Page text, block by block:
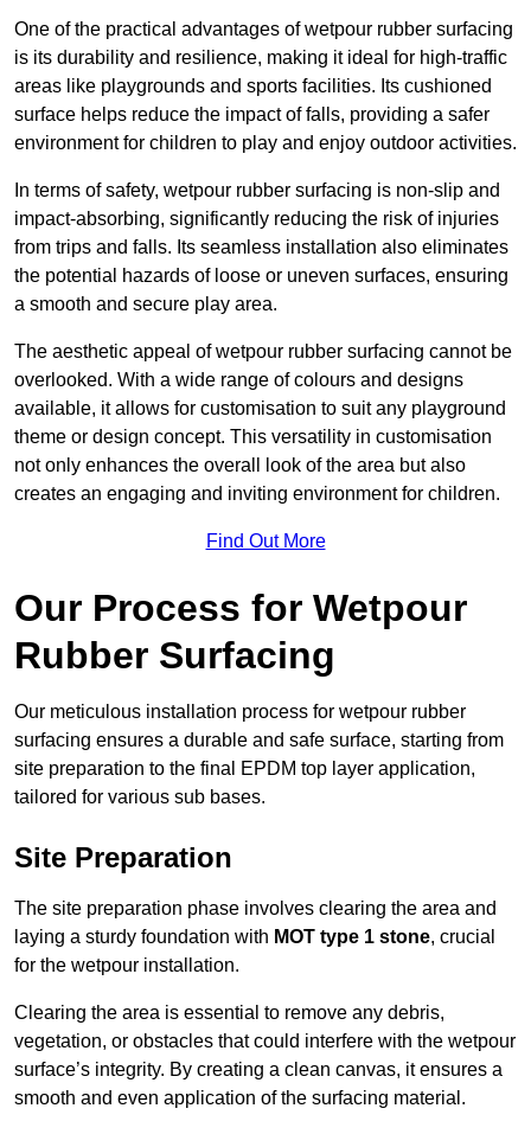
One of the practical advantages of wetpour rubber surfacing
is its durability and resilience, making it ideal for high-traffic
areas like playgrounds and sports facilities. Its cushioned
surface helps reduce the impact of falls, providing a safer
environment for children to play and enjoy outdoor activities.
In terms of safety, wetpour rubber surfacing is non-slip and
impact-absorbing, significantly reducing the risk of injuries
from trips and falls. Its seamless installation also eliminates
the potential hazards of loose or uneven surfaces, ensuring
a smooth and secure play area.
The aesthetic appeal of wetpour rubber surfacing cannot be
overlooked. With a wide range of colours and designs
available, it allows for customisation to suit any playground
theme or design concept. This versatility in customisation
not only enhances the overall look of the area but also
creates an engaging and inviting environment for children.
Find Out More
Our Process for Wetpour
Rubber Surfacing
Our meticulous installation process for wetpour rubber
surfacing ensures a durable and safe surface, starting from
site preparation to the final EPDM top layer application,
tailored for various sub bases.
Site Preparation
The site preparation phase involves clearing the area and
laying a sturdy foundation with MOT type 1 stone, crucial
for the wetpour installation.
Clearing the area is essential to remove any debris,
vegetation, or obstacles that could interfere with the wetpour
surface’s integrity. By creating a clean canvas, it ensures a
smooth and even application of the surfacing material.